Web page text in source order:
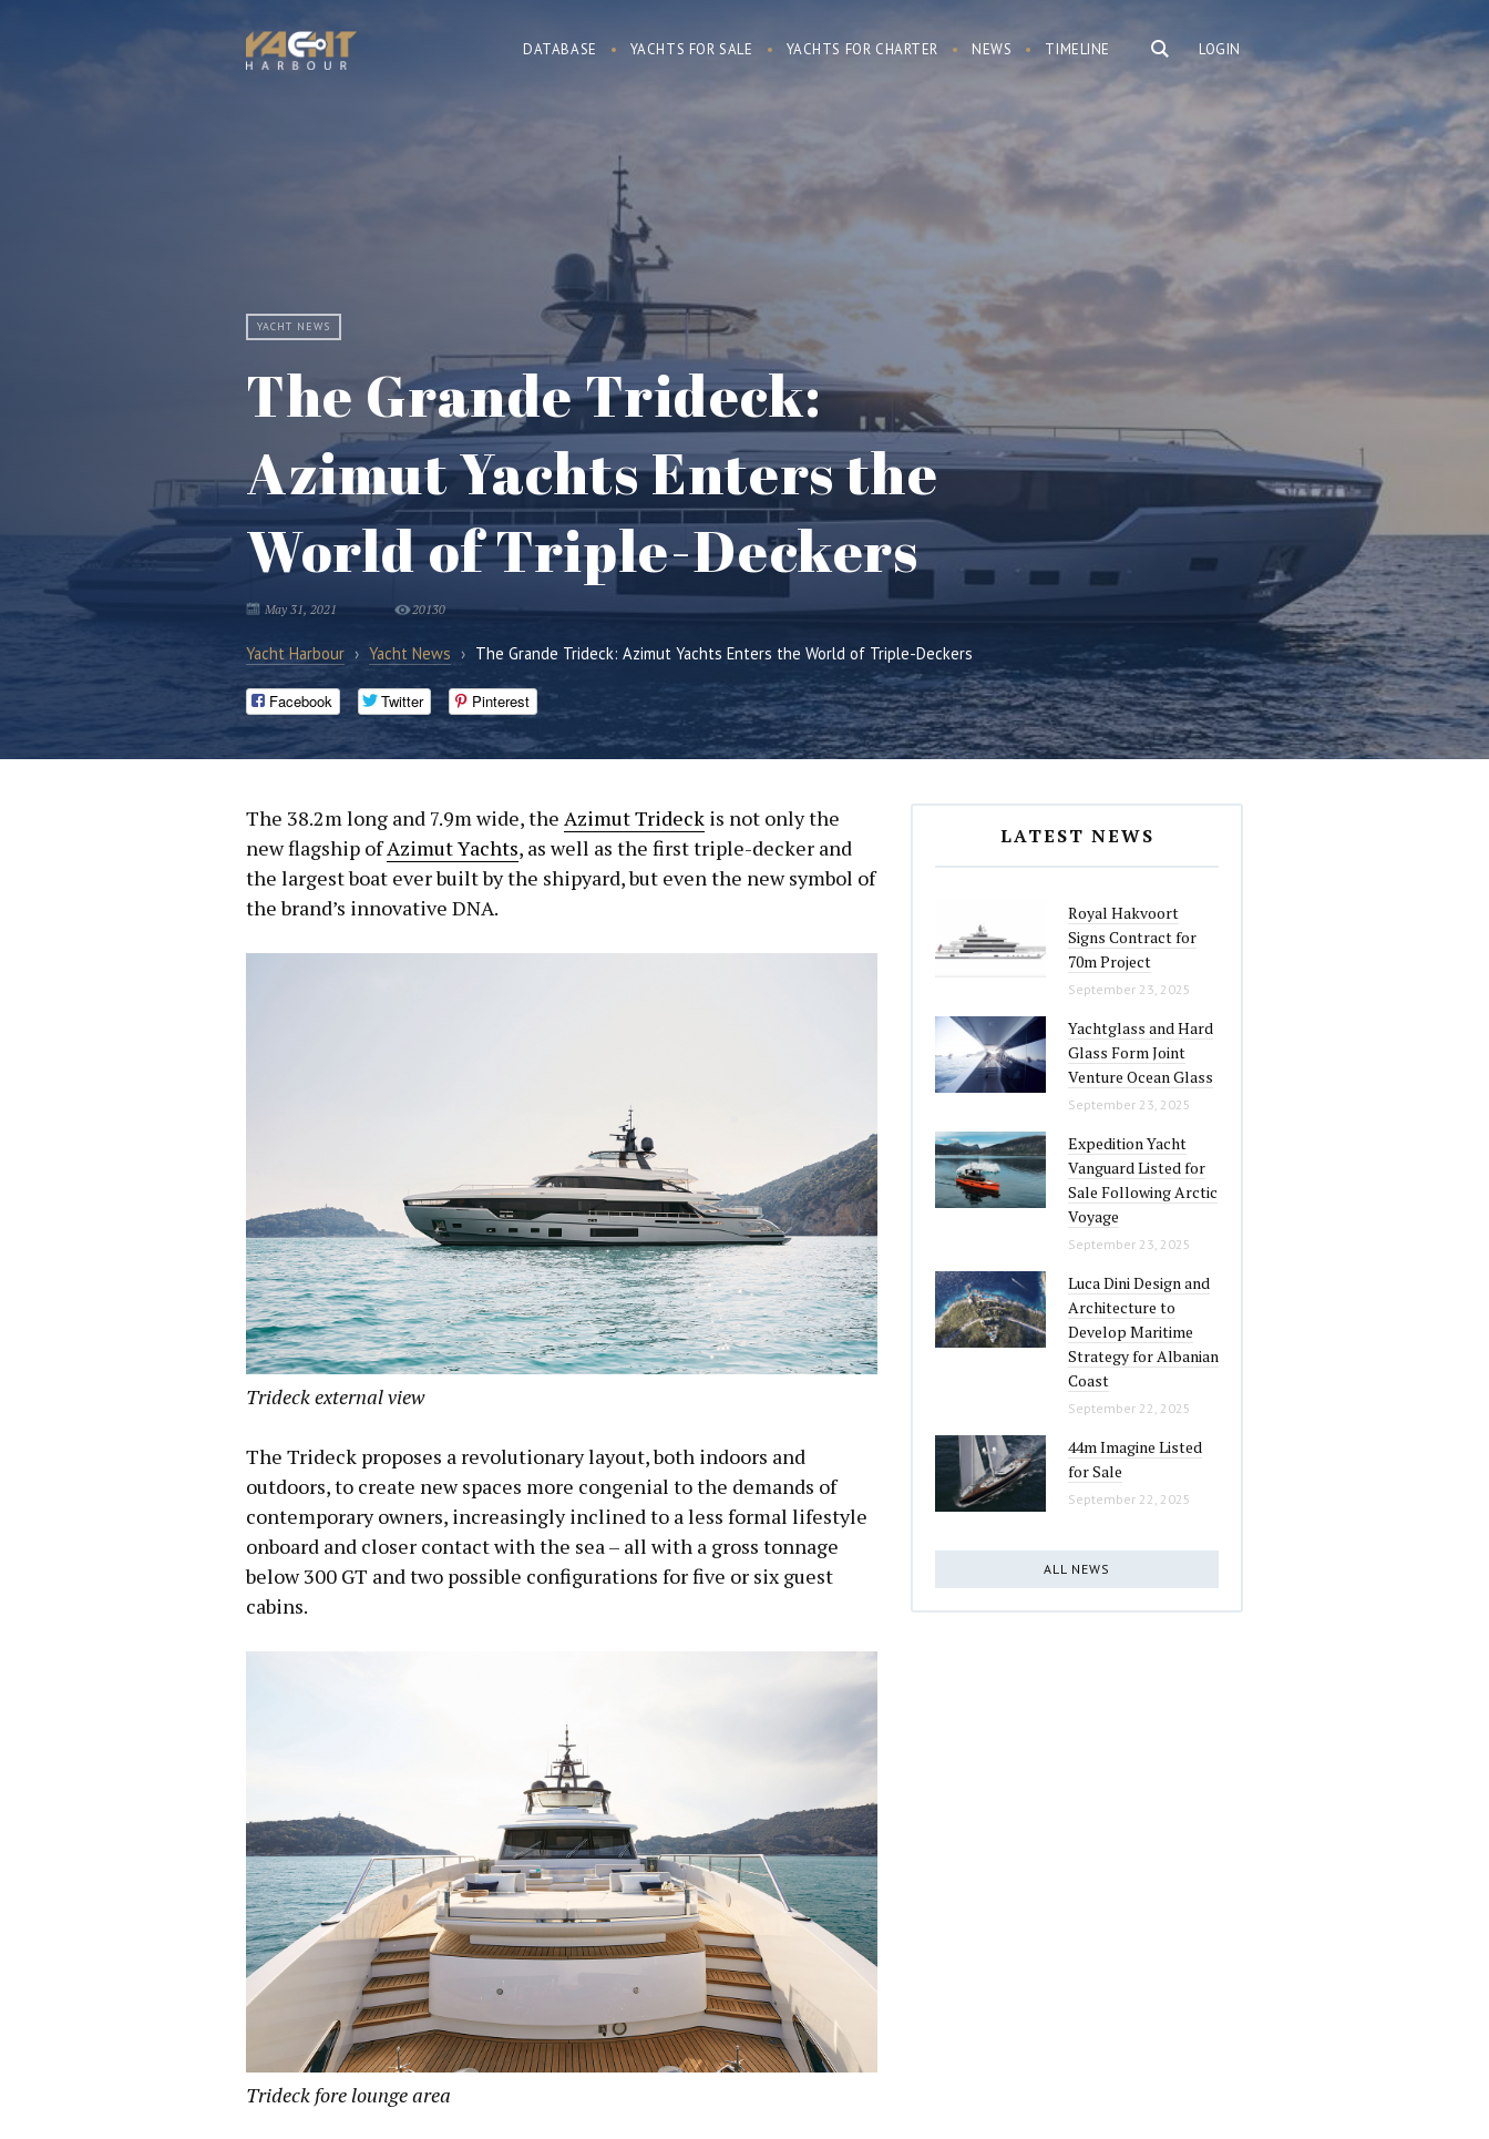
LOGIN
DATABASE YACHTS FOR SALE YACHTS FOR CHARTER NEWS TIMELINE
YACHT NEWS
The Grande Trideck:
Azimut Yachts Enters the
World of Triple-Deckers
May 31, 2021 20130
Yacht Harbour › Yacht News › The Grande Trideck: Azimut Yachts Enters the World of Triple-Deckers
Facebook Twitter Pinterest
The 38.2m long and 7.9m wide, the Azimut Trideck is not only the
new flagship ofAzimut Yachts, as well as the first triple-decker and
the largest boat ever built by the shipyard, but even the new symbol of
the brand’s innovative DNA.
Trideck external view
The Trideck proposes a revolutionary layout, both indoors and
outdoors, to create new spaces more congenial to the demands of
contemporary owners, increasingly inclined to a less formal lifestyle
onboard and closer contact with the sea – all with a gross tonnage
below 300 GT and two possible configurations for five or six guest
cabins.
Trideck fore lounge area
LATEST NEWS
Royal Hakvoort
Signs Contract for
70m Project
September 23, 2025
Yachtglass and Hard
Glass Form Joint
Venture Ocean Glass
September 23, 2025
Expedition Yacht
Vanguard Listed for
Sale Following Arctic
Voyage
September 23, 2025
Luca Dini Design and
Architecture to
Develop Maritime
Strategy for Albanian
Coast
September 22, 2025
44m Imagine Listed
for Sale
September 22, 2025
ALL NEWS